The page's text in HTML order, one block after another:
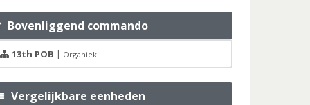
Bovenliggend commando
13th POB | Organiek
Vergelijkbare eenheden